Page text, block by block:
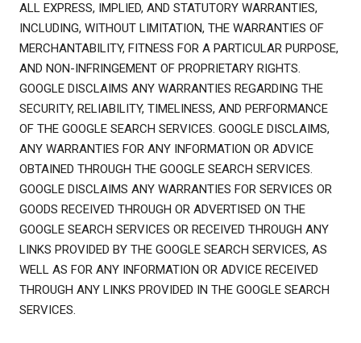
ALL EXPRESS, IMPLIED, AND STATUTORY WARRANTIES,
INCLUDING, WITHOUT LIMITATION, THE WARRANTIES OF
MERCHANTABILITY, FITNESS FOR A PARTICULAR PURPOSE,
AND NON-INFRINGEMENT OF PROPRIETARY RIGHTS.
GOOGLE DISCLAIMS ANY WARRANTIES REGARDING THE
SECURITY, RELIABILITY, TIMELINESS, AND PERFORMANCE
OF THE GOOGLE SEARCH SERVICES. GOOGLE DISCLAIMS,
ANY WARRANTIES FOR ANY INFORMATION OR ADVICE
OBTAINED THROUGH THE GOOGLE SEARCH SERVICES.
GOOGLE DISCLAIMS ANY WARRANTIES FOR SERVICES OR
GOODS RECEIVED THROUGH OR ADVERTISED ON THE
GOOGLE SEARCH SERVICES OR RECEIVED THROUGH ANY
LINKS PROVIDED BY THE GOOGLE SEARCH SERVICES, AS
WELL AS FOR ANY INFORMATION OR ADVICE RECEIVED
THROUGH ANY LINKS PROVIDED IN THE GOOGLE SEARCH
SERVICES.